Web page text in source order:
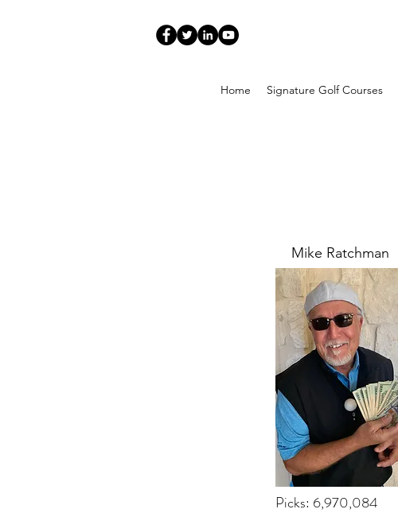
Home Signature Golf Courses
Mike Ratchman
Picks: 6,970,084